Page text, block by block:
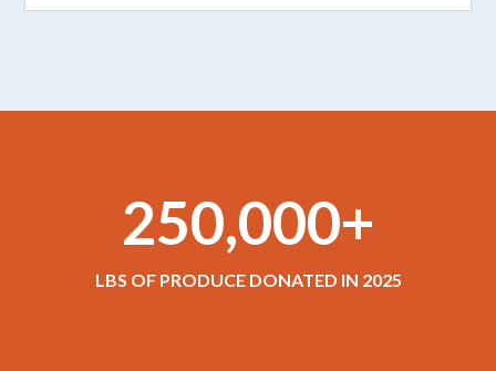
250,000+
LBS OF PRODUCE DONATED IN 2025